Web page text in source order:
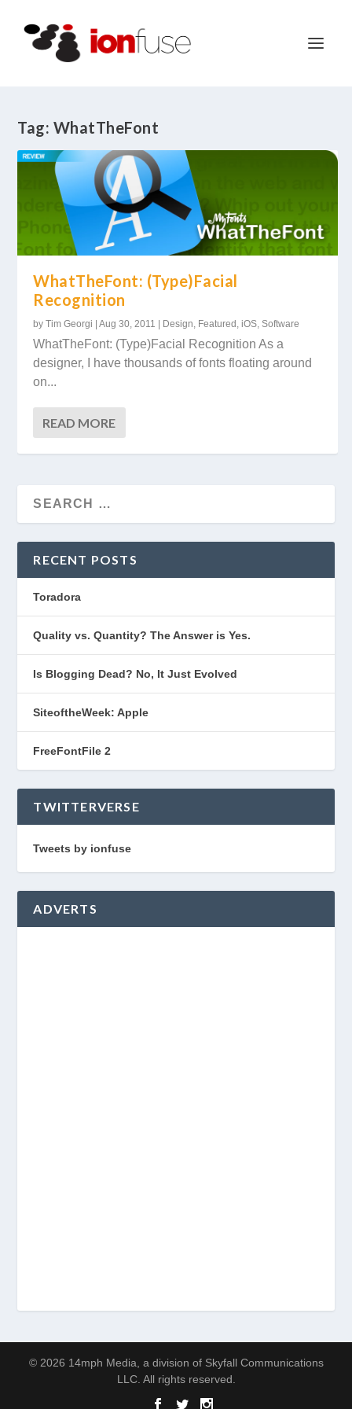
Tag: WhatTheFont
WhatTheFont: (Type)Facial
Recognition
byTim Georgi |Aug 30, 2011 Design, Featured ,iOS,Software
WhatTheFont: (Type)Facial Recognition As a
designer, I have thousands of fonts floating around
on...
READ MORE
RECENT POSTS
Toradora
Quality vs. Quantity? The Answer is Yes.
Is Blogging Dead? No, It Just Evolved
SiteoftheWeek: Apple
FreeFontFile 2
TWITTERVERSE
Tweets by ionfuse
ADVERTS
© 2026 14mph Media, a division of Skyfall Communications
LLC. All rights reserved.